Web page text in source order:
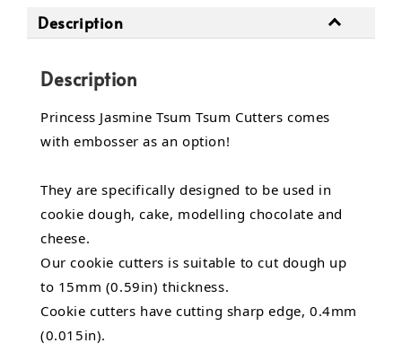
Description
Description
Princess Jasmine Tsum Tsum Cutters comes
with embosser as an option!
They are specifically designed to be used in
cookie dough, cake, modelling chocolate and
cheese.
Our cookie cutters is suitable to cut dough up
to 15mm (0.59in) thickness.
Cookie cutters have cutting sharp edge, 0.4mm
(0.015in).